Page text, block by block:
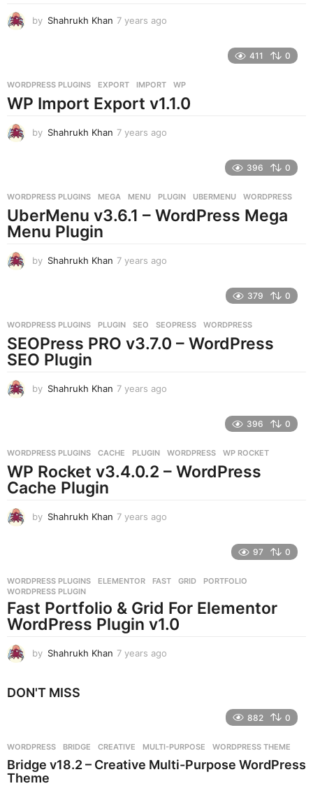
by Shahrukh Khan 7 years ago
a
g
411 0
WORDPRESS PLUGINS EXPORT ,IMPORT ,WP
WP Import Export v1.1.0
by Shahrukh Khan 7 years ago
s
a
396 0
WORDPRESS PLUGINS MEGA ,MENU ,PLUGIN ,UBERMENU ,WORDPRESS
UberMenu v3.6.1 – WordPress Mega
Menu Plugin
by Shahrukh Khan 7 years ago
s
a
g
379 0
WORDPRESS PLUGINS PLUGIN ,SEO ,SEOPRESS ,WORDPRESS
SEOPress PRO v3.7.0 – WordPress
SEO Plugin
by Shahrukh Khan 7 years ago
s
a
396 0
WORDPRESS PLUGINS CACHE ,PLUGIN ,WORDPRESS ,WP ROCKET
WP Rocket v3.4.0.2 – WordPress
Cache Plugin
by Shahrukh Khan 7 years ago
s
g
o
97 0
WORDPRESS PLUGINS ELEMENTOR ,FAST ,GRID ,PORTFOLIO
WORDPRESS PLUGIN
Fast Portfolio & Grid For Elementor
WordPress Plugin v1.0
by Shahrukh Khan 7 years ago
g
o
DON'T MISS
882 0
WORDPRESS BRIDGE ,CREATIVE ,MULTI-PURPOSE ,WORDPRESS THEME
Bridge v18.2 – Creative Multi-Purpose WordPress
Theme